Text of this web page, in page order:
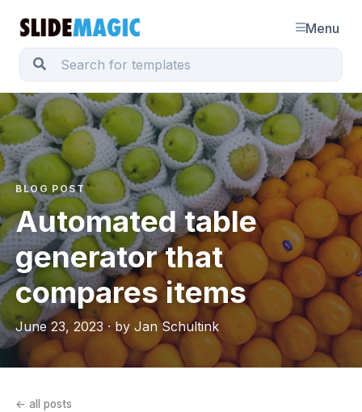
Menu
BLOG POST
Automated table
generator that
compares items
June 23, 2023 · by Jan Schultink
← all posts